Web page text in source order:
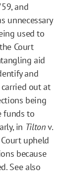
and
unnecessary
used to
Court
aid
and
out at
being
funds to
in Tiltonv.
upheld
because
See also